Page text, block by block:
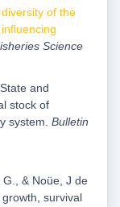
of the
Science
and
stock of
system. Bulletin
G., & Noüe, J de
survival